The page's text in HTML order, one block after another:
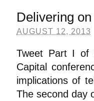
Delivering
AUGUST 12, 2013
Tweet Part I of
Capital
implications of
The second day